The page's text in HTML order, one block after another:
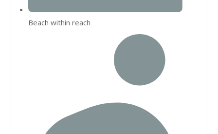
Beach within reach